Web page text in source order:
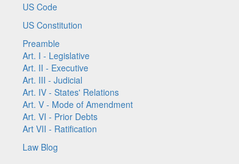
US Code
US Constitution
Preamble
Art. I - Legislative
Art. II - Executive
Art. III - Judicial
Art. IV - States' Relations
Art. V - Mode of Amendment
Art. VI - Prior Debts
Art VII - Ratification
Law Blog